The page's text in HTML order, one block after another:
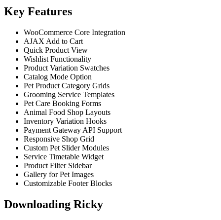
Key Features
WooCommerce Core Integration
AJAX Add to Cart
Quick Product View
Wishlist Functionality
Product Variation Swatches
Catalog Mode Option
Pet Product Category Grids
Grooming Service Templates
Pet Care Booking Forms
Animal Food Shop Layouts
Inventory Variation Hooks
Payment Gateway API Support
Responsive Shop Grid
Custom Pet Slider Modules
Service Timetable Widget
Product Filter Sidebar
Gallery for Pet Images
Customizable Footer Blocks
Downloading Ricky